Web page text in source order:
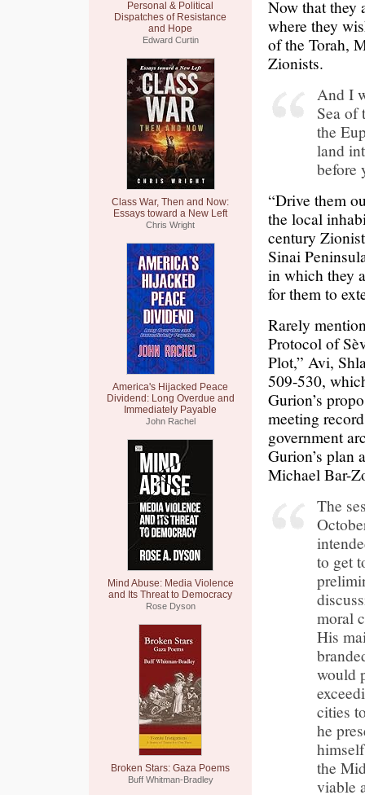
Personal & Political
Dispatches of Resistance
and Hope
Edward Curtin
Class War, Then and Now:
Essays toward a New Left
Chris Wright
America's Hijacked Peace
Dividend: Long Overdue and
Immediately Payable
John Rachel
Mind Abuse: Media Violence
and Its Threat to Democracy
Rose Dyson
Broken Stars: Gaza Poems
Buff Whitman-Bradley
Now that they
where they
of the Torah,
Zionists.
And I
Sea of
the
land
before
“Drive them
the local
century
Sinai
in which they
for them to
Rarely
Protocol of
Plot,” Avi,
509-530,
Gurion’s
meeting
government
Gurion’s plan
Michael Bar-
The
to get
moral
His
would
cities
he
the
viable